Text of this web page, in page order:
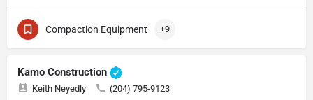
Compaction Equipment +9
Kamo Construction
Keith Neyedly
(204) 795-9123